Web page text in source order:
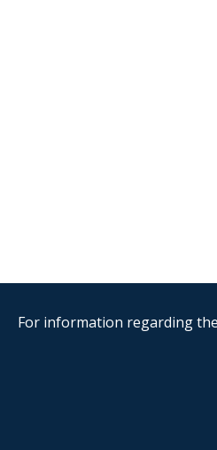
For information regarding